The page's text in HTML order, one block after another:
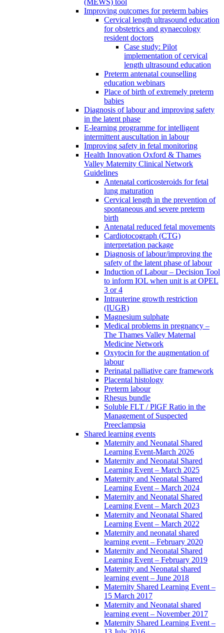
(MEWS) tool
Improving outcomes for preterm babies
Cervical length ultrasound education
for obstetrics and gynaecology
resident doctors
Case study: Pilot
implementation of cervical
length ultrasound education
Preterm antenatal counselling
education webinars
Place of birth of extremely preterm
babies
Diagnosis of labour and improving safety
in the latent phase
E-learning programme for intelligent
intermittent auscultation in labour
Improving safety in fetal monitoring
Health Innovation Oxford & Thames
Valley Maternity Clinical Network
Guidelines
Antenatal corticosteroids for fetal
lung maturation
Cervical length in the prevention of
spontaneous and severe preterm
birth
Antenatal reduced fetal movements
Cardiotocograph (CTG)
interpretation package
Diagnosis of labour/improving the
safety of the latent phase of labour
Induction of Labour – Decision Tool
to inform IOL when unit is at OPEL
3 or 4
Intrauterine growth restriction
(IUGR)
Magnesium sulphate
Medical problems in pregnancy –
The Thames Valley Maternal
Medicine Network
Oxytocin for the augmentation of
labour
Perinatal palliative care framework
Placental histology
Preterm labour
Rhesus bundle
Soluble FLT / PlGF Ratio in the
Management of Suspected
Preeclampsia
Shared learning events
Maternity and Neonatal Shared
Learning Event-March 2026
Maternity and Neonatal Shared
Learning Event – March 2025
Maternity and Neonatal Shared
Learning Event – March 2024
Maternity and Neonatal Shared
Learning Event – March 2023
Maternity and Neonatal Shared
Learning Event – March 2022
Maternity and neonatal shared
learning event – February 2020
Maternity and Neonatal Shared
Learning Event – February 2019
Maternity and Neonatal shared
learning event – June 2018
Maternity Shared Learning Event –
15 March 2017
Maternity and Neonatal shared
learning event – November 2017
Maternity Shared Learning Event –